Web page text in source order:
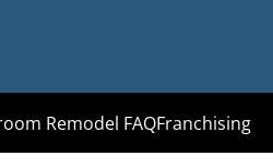
Remodel FAQFranchising